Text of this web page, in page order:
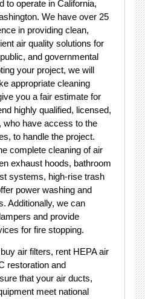
to operate in California,
We have over 25
in providing clean,
air quality solutions for
and governmental
your project, we will
appropriate cleaning
you a fair estimate for
highly qualified, licensed,
who have access to the
to handle the project.
complete cleaning of air
exhaust hoods, bathroom
systems, high-rise trash
power washing and
Additionally, we can
and provide
for fire stopping.
air filters, rent HEPA air
restoration and
that your air ducts,
meet national